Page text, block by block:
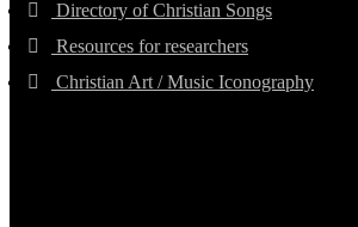
Directory of Christian Songs
Resources for researchers
Christian Art / Music Iconography